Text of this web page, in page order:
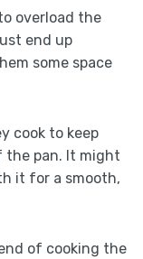
overload the
end up
some space
cook to keep
pan. It might
it for a smooth,
of cooking the